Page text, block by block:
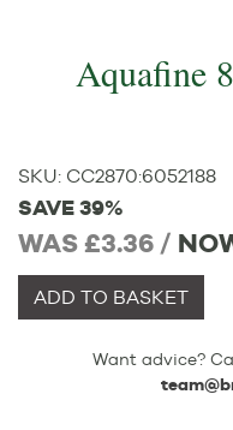
Aquafine
SKU: CC2870:6052188
SAVE 39%
WAS £3.36 /
ADD TO BASKET
Want advice?